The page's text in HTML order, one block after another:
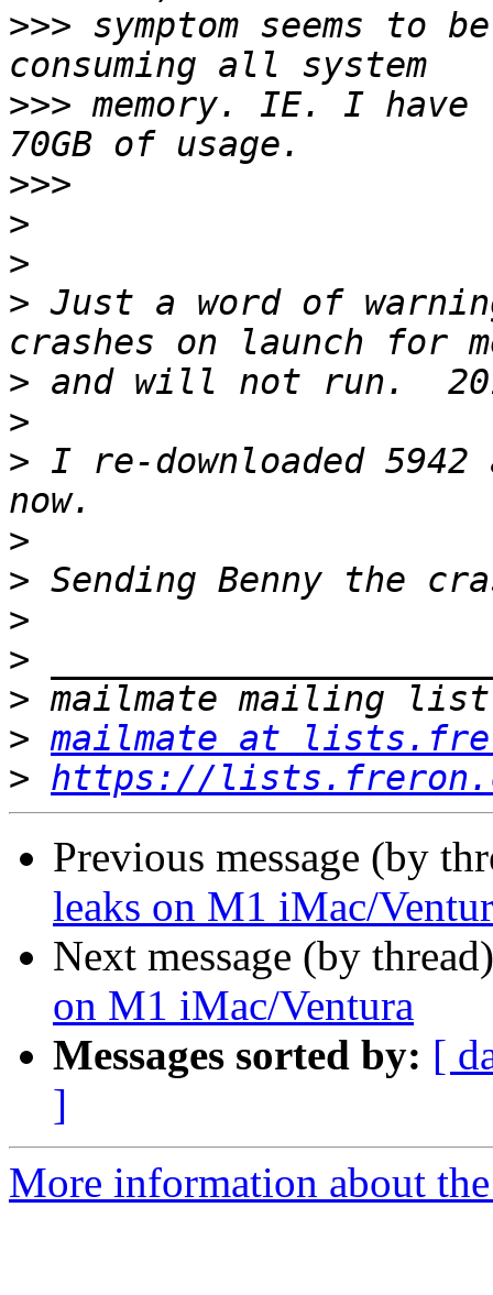
>>> symptom seems to
>>> memory. IE. I
>>>
>
>
> Just a word of
>
>
> I re-downloaded
>
>
>
>
>
> mailmate at
> https://
Previous message (by
leaks on M1 iMac/
Next message (by
on M1 iMac/Ventura
Messages sorted by: [
]
More information about